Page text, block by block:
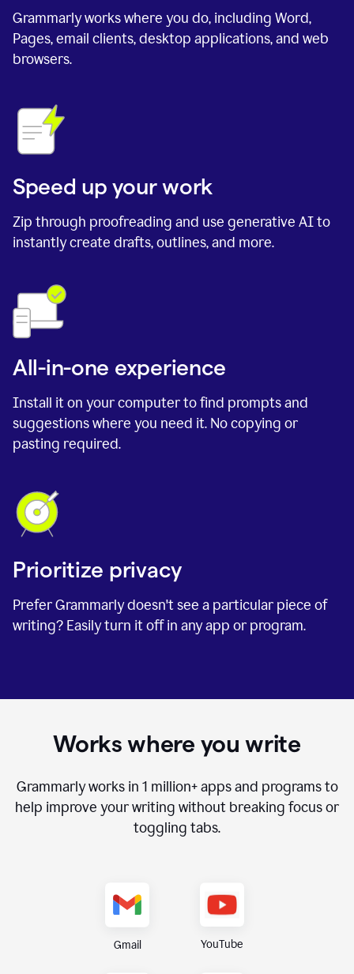
Grammarly works where you do, including Word,
Pages, email clients, desktop applications, and web
browsers.
Speed up your work
Zip through proofreading and use generative AI to
instantly create drafts, outlines, and more.
All-in-one experience
Install it on your computer to find prompts and
suggestions where you need it. No copying or
pasting required.
Prioritize privacy
Prefer Grammarly doesn't see a particular piece of
writing? Easily turn it off in any app or program.
Works where you write
Grammarly works in 1 million+apps and programs to
help improve your writing without breaking focus or
toggling tabs.
Gmail YouTube